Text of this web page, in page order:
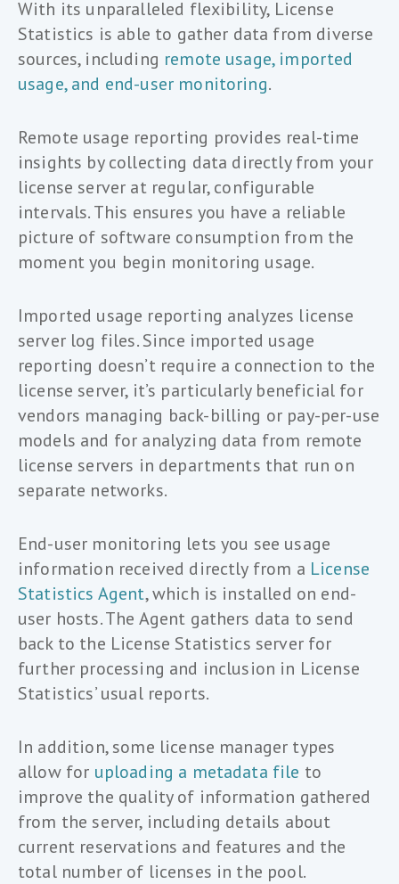
With its unparalleled flexibility, License
Statistics is able to gather data from diverse
sources, including remote usage, imported
usage, and end-user monitoring.
Remote usage reporting provides real-time
insights by collecting data directly from your
license server at regular, configurable
intervals. This ensures you have a reliable
picture of software consumption from the
moment you begin monitoring usage.
Imported usage reporting analyzes license
server log files. Since imported usage
reporting doesn’t require a connection to the
license server, it’s particularly beneficial for
vendors managing back-billing or pay-per-use
models and for analyzing data from remote
license servers in departments that run on
separate networks.
End-user monitoring lets you see usage
information received directly from a License
Statistics Agent, which is installed on end-
user hosts. The Agent gathers data to send
back to the License Statistics server for
further processing and inclusion in License
Statistics’ usual reports.
In addition, some license manager types
allow for uploading a metadata file to
improve the quality of information gathered
from the server, including details about
current reservations and features and the
total number of licenses in the pool.